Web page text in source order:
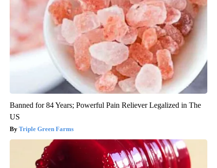
Banned for 84 Years; Powerful Pain Reliever Legalized in The
US
Triple Green Farms